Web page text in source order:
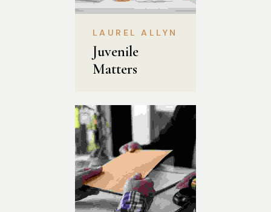
Juvenile
Matters
LAUREL ALLYN